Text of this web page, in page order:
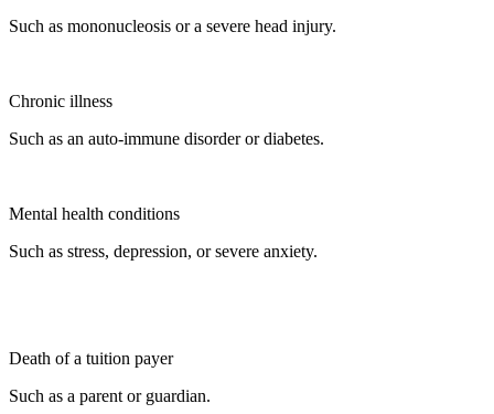
Such as mononucleosis or a severe head injury.
Chronic illness
Such as an auto-immune disorder or diabetes.
Mental health conditions
Such as stress, depression, or severe anxiety.
Death of a tuition payer
Such as a parent or guardian.